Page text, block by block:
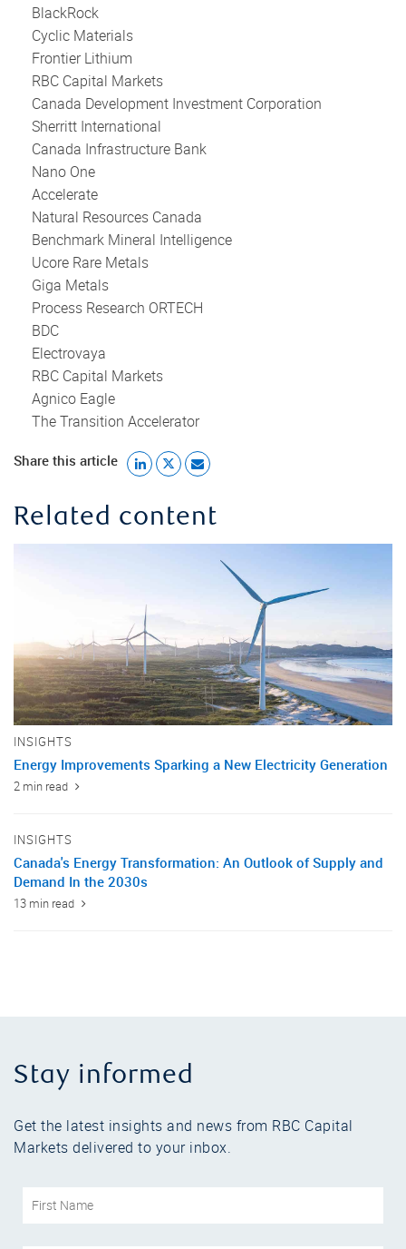
BlackRock
Cyclic Materials
Frontier Lithium
RBC Capital Markets
Canada Development Investment Corporation
Sherritt International
Canada Infrastructure Bank
Nano One
Accelerate
Natural Resources Canada
Benchmark Mineral Intelligence
Ucore Rare Metals
Giga Metals
Process Research ORTECH
BDC
Electrovaya
RBC Capital Markets
Agnico Eagle
The Transition Accelerator
Share this article
Related content
INSIGHTS
Energy Improvements Sparking a New Electricity Generation
2 min read
INSIGHTS
Canada's Energy Transformation: An Outlook of Supply and
Demand In the 2030s
13 min read
Stay informed
Get the latest insights and news from RBC Capital
Markets delivered to your inbox.